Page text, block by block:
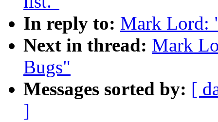
In reply to: Mark Lord:
Next in thread: Mark
Bugs"
Messages sorted by: [
]